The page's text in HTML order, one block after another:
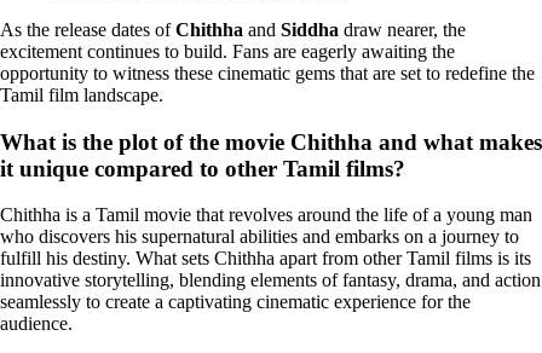
As the release dates ofChithha and Siddha draw nearer, the
excitement continues to build. Fans are eagerly awaiting the
opportunity to witness these cinematic gems that are set to redefine the
Tamil film landscape.
What is the plot of the movie Chithha and what makes
it unique compared to other Tamil films?
Chithha is a Tamil movie that revolves around the life of a young man
who discovers his supernatural abilities and embarks on a journey to
fulfill his destiny. What sets Chithha apart from other Tamil films is its
innovative storytelling, blending elements of fantasy, drama, and action
seamlessly to create a captivating cinematic experience for the
audience.